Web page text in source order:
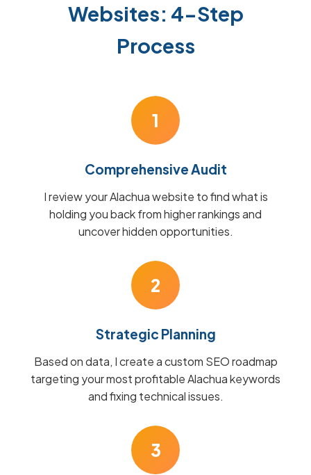
Websites: 4-Step
Process
1
Comprehensive Audit
I review your Alachua website to find what is
holding you back from higher rankings and
uncover hidden opportunities.
2
Strategic Planning
Based on data, I create a custom SEO roadmap
targeting your most profitable Alachua keywords
and fixing technical issues.
3